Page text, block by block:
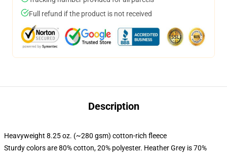
Full refund if the product is not received
Description
Heavyweight 8.25 oz. (~280 gsm) cotton-rich fleece
Sturdy colors are 80% cotton, 20% polyester. Heather Grey is 70%